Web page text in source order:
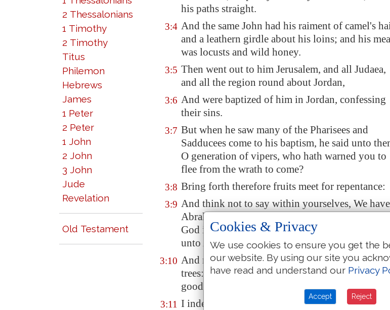
2 Thessalonians
1 Timothy
2 Timothy
Titus
Philemon
Hebrews
James
1 Peter
2 Peter
1 John
2 John
3 John
Jude
Revelation
Old Testament
his paths straight.
3:4 And the same John had his raiment of camel's
and a leathern girdle about his loins; and his
was locusts and wild honey.
3:5 Then went out to him Jerusalem, and all Judaea,
and all the region round about Jordan,
3:6 And were baptized of him in Jordan, confessing
their sins.
3:7 But when he saw many of the Pharisees and
Sadducees come to his baptism, he said unto
O generation of vipers, who hath warned you to
flee from the wrath to come?
3:8 Bring forth therefore fruits meet for repentance:
3:9 And think not to say within yourselves, We have
Abraham to
God is able of these stones to raise up children
unto Abraham.
3:10 And now also the ax is laid unto the root of the
trees: therefore every tree which bringeth not
good fruit is hewn down, and cast into the fire.
3:11 I indeed baptize you with water unto repentance:
Cookies & Privacy
We use cookies to ensure you get the
our website. By using our site you
have read and understand our Privacy
Accept Reject